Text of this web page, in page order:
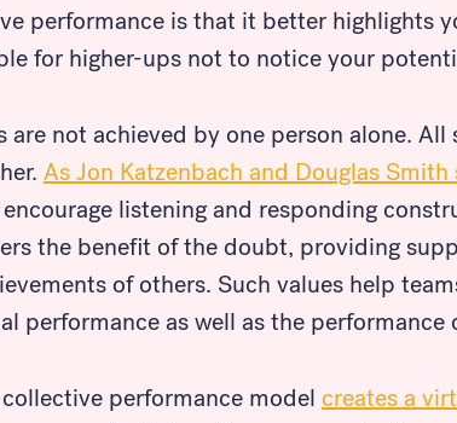
performance is that it better highlights
for higher-ups not to notice your
are not achieved by one person alone.
As Jon Katzenbach and Douglas Smith
listening and responding
the benefit of the doubt, providing
of others. Such values help
performance as well as the performance
performance model creates a